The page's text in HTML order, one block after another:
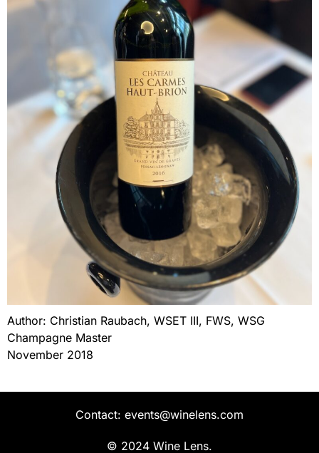
Author: Christian Raubach, WSET III, FWS, WSG
Champagne Master
November 2018
Contact: events@winelens.com
© 2024 Wine Lens.